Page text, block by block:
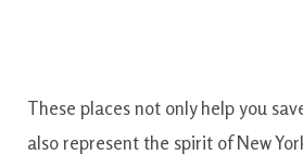
These places not only help you
also represent the spirit of New